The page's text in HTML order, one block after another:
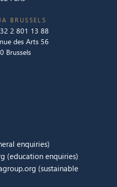
BRUSSELS
2 801 13 88
des Arts 56
Brussels
enquiries)
(education enquiries)
(sustainable